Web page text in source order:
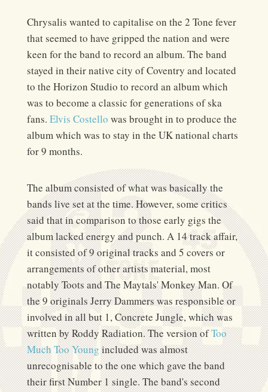
Chrysalis wanted to capitalise on the 2 Tone fever
that seemed to have gripped the nation and were
keen for the band to record an album. The band
stayed in their native city of Coventry and located
to the Horizon Studio to record an album which
was to become a classic for generations of ska
fans. Elvis Costello was brought in to produce the
album which was to stay in the UK national charts
for 9 months.
The album consisted of what was basically the
bands live set at the time. However, some critics
said that in comparison to those early gigs the
album lacked energy and punch. A 14 track affair,
it consisted of 9 original tracks and 5 covers or
arrangements of other artists material, most
notably Toots and The Maytals' Monkey Man. Of
the 9 originals Jerry Dammers was responsible or
involved in all but 1, Concrete Jungle, which was
written by Roddy Radiation. The version ofToo
Much Too Youngincluded was almost
unrecognisable to the one which gave the band
their first Number 1 single. The band's second